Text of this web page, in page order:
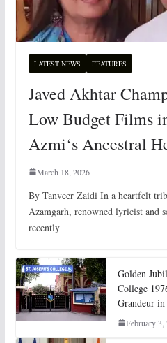
LATEST NEWS FEATURES
Javed Akhtar
Low Budget Films
Azmi‘s Ancestral
March 18, 2026
By Tanveer Zaidi In a heartfelt
Azamgarh, renowned lyricist and
recently
Golden
College
Grandeur
February 3,